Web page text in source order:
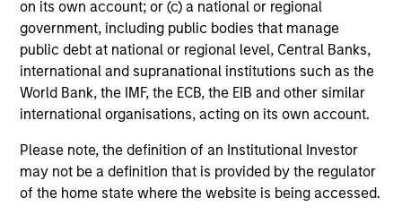
on its own account; or (c) a national or regional
government, including public bodies that manage
public debt at national or regional level, Central Banks,
international and supranational institutions such as the
World Bank, the IMF, the ECB, the EIB and other similar
international organisations, acting on its own account.
Please note, the definition of an Institutional Investor
may not be a definition that is provided by the regulator
of the home state where the website is being accessed.
Investment Process
1 Risk Profile
All GBaR mandates are customisable to help meet client
objectives regarding specified benchmark, targeted risk,